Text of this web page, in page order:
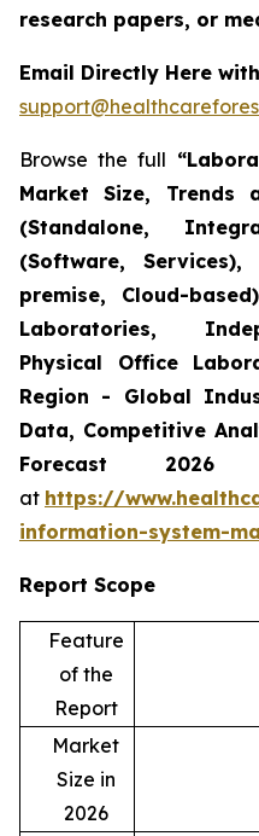
research papers, or
Email Directly Here
Browse the full
Market Size, Trends
(Standalone,
(Software,
premise, Cloud-
Laboratories,
Physical Office
Region - Global
Data, Competitive
Forecast
at https://
information-system-
Report Scope
Feature
of the
Report
Market
Size in
2026